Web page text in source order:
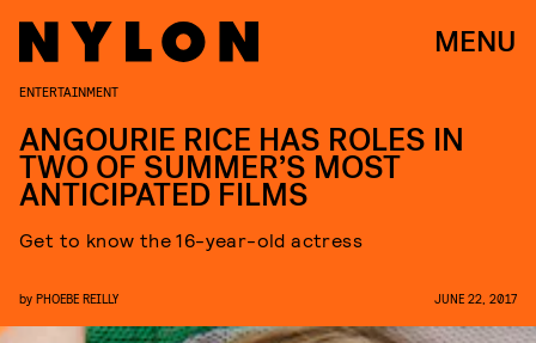
MENU
ENTERTAINMENT
ANGOURIE RICE HAS ROLES IN
TWO OF SUMMER’S MOST
ANTICIPATED FILMS
Get to know the 16-year-old actress
by PHOEBE REILLY JUNE 22, 2017